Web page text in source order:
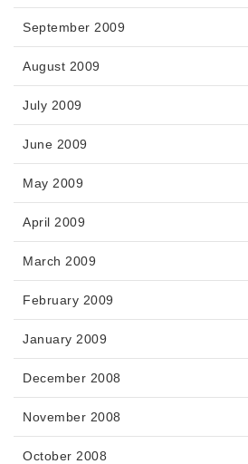
September 2009
August 2009
July 2009
June 2009
May 2009
April 2009
March 2009
February 2009
January 2009
December 2008
November 2008
October 2008